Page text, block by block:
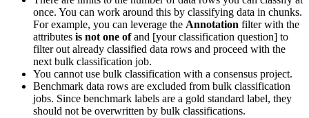
once. You can work around this by classifying data in chunks.
For example, you can leverage the Annotation filter with the
attributes is not one ofand [your classification question] to
filter out already classified data rows and proceed with the
next bulk classification job.
You cannot use bulk classification with a consensus project.
Benchmark data rows are excluded from bulk classification
jobs. Since benchmark labels are a gold standard label, they
should not be overwritten by bulk classifications.